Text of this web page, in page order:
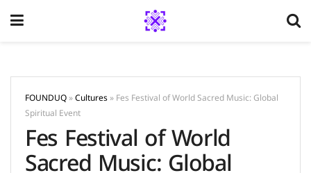
FOUNDUQ»Cultures»Fes Festival of World Sacred Music: Global
Spiritual Event
Fes Festival of World
Sacred Music: Global